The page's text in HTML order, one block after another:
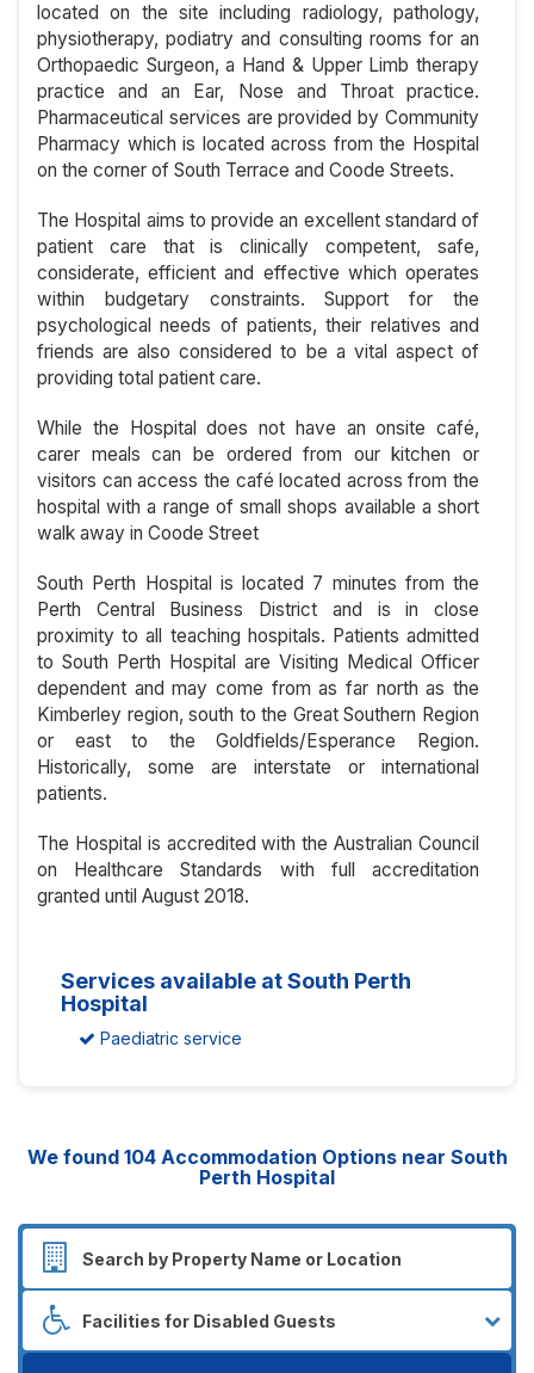
located on the site including radiology, pathology,
physiotherapy, podiatry and consulting rooms for an
Orthopaedic Surgeon, a Hand & Upper Limb therapy
practice and an Ear, Nose and Throat practice.
Pharmaceutical services are provided by Community
Pharmacy which is located across from the Hospital
on the corner of South Terrace and Coode Streets.
The Hospital aims to provide an excellent standard of
patient care that is clinically competent, safe,
considerate, efficient and effective which operates
within budgetary constraints. Support for the
psychological needs of patients, their relatives and
friends are also considered to be a vital aspect of
providing total patient care.
While the Hospital does not have an onsite café,
carer meals can be ordered from our kitchen or
visitors can access the café located across from the
hospital with a range of small shops available a short
walk away in Coode Street
South Perth Hospital is located 7 minutes from the
Perth Central Business District and is in close
proximity to all teaching hospitals. Patients admitted
to South Perth Hospital are Visiting Medical Officer
dependent and may come from as far north as the
Kimberley region, south to the Great Southern Region
or east to the Goldfields/Esperance Region.
Historically, some are interstate or international
patients.
The Hospital is accredited with the Australian Council
on Healthcare Standards with full accreditation
granted until August 2018.
Services available at South Perth
Hospital
Paediatric service
We found 104Accommodation Options near South
Perth Hospital